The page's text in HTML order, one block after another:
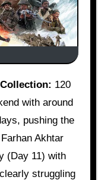
Collection: 120
with around
pushing the
Akhtar
(Day 11) with
struggling